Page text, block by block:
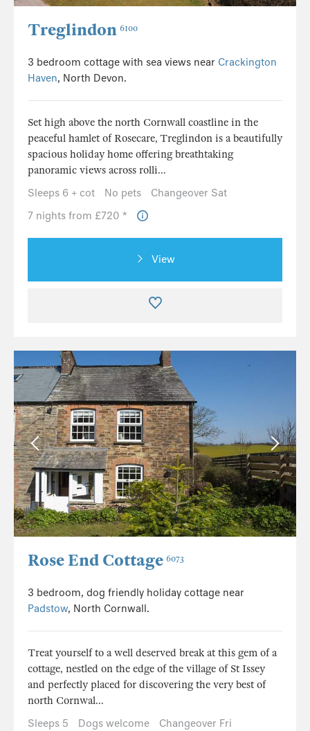
Treglindon 6100
3 bedroom cottage with sea views near Crackington
Haven, North Devon.
Set high above the north Cornwall coastline in the
peaceful hamlet of Rosecare, Treglindon is a beautifully
spacious holiday home offering breathtaking
panoramic views across rolli...
Sleeps 6 + cot
No pets
Changeover Sat
7 nights from £720 *
View
Rose End Cottage 6073
3 bedroom, dog friendly holiday cottage near
Padstow, North Cornwall.
Treat yourself to a well deserved break at this gem of a
cottage, nestled on the edge of the village of St Issey
and perfectly placed for discovering the very best of
north Cornwal...
Sleeps 5
Dogs welcome
Changeover Fri